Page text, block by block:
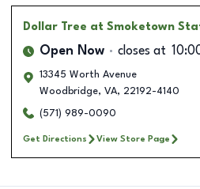
Dollar Tree at Smoketown
Open Now closes at
13345 Worth Avenue
Woodbridge, VA, 22192-4140
(571) 989-0090
Get Directions View Store Page